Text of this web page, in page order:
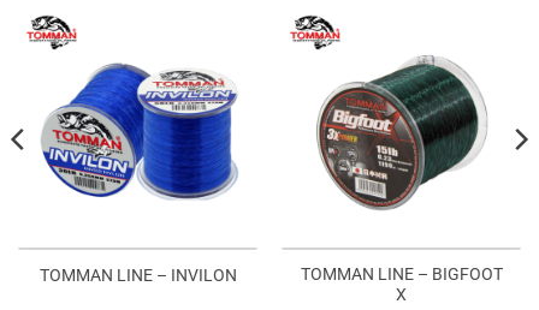
TOMMAN LINE – INVILON
TOMMAN LINE – BIGFOOT
X